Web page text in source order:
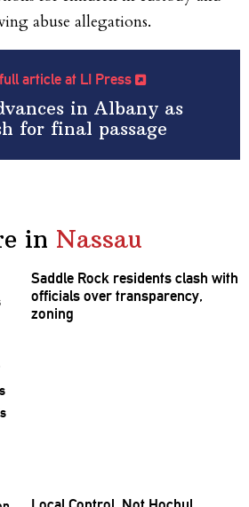
abuse allegations.
article at LI Press
in Albany as
for final passage
in Nassau
Saddle Rock residents clash with
officials over transparency,
zoning